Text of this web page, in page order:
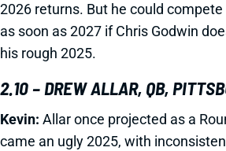
2026 returns. But he could
as soon as 2027 if Chris Godwin
his rough 2025.
2.10 – DREW ALLAR, QB,
Kevin: Allar once projected as a
came an ugly 2025, with